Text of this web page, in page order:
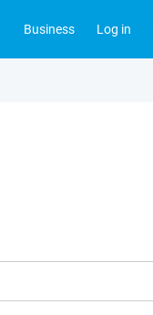
Business Log in